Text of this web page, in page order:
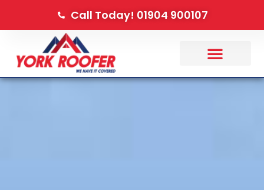
Call Today! 01904 900107